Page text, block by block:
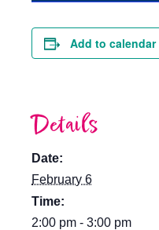
Add to calendar
Details
Date:
February 6
Time:
2:00 pm - 3:00 pm